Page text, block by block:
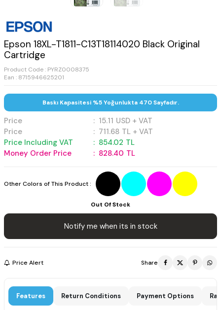
Epson 18XL-T1811-C13T18114020 Black Original
Cartridge
Product Code : PYRZ0008375
Ean : 8715946625201
Baskı Kapasitesi %5 Yoğunlukta 470 Sayfadır.
Price : 15.11 USD + VAT
Price
: 711.68 TL + VAT
Price Including VAT
: 854.02 TL
Money Order Price
: 828.40 TL
Other Colors of This Product :
Out Of Stock
Notify me when its in stock
Price Alert Share
Features Return Conditions Payment Options